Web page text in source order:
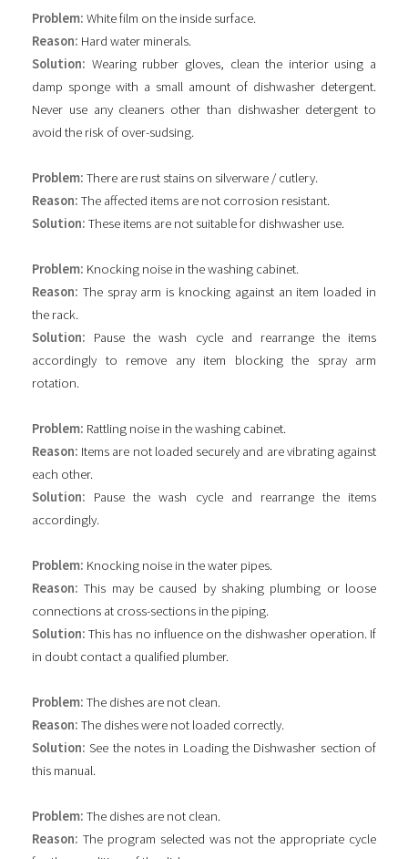
Problem: White film on the inside surface.
Reason: Hard water minerals.
Solution: Wearing rubber gloves, clean the interior using a
damp sponge with a small amount of dishwasher detergent.
Never use any cleaners other than dishwasher detergent to
avoid the risk of over-sudsing.
Problem: There are rust stains on silverware / cutlery.
Reason: The affected items are not corrosion resistant.
Solution: These items are not suitable for dishwasher use.
Problem: Knocking noise in the washing cabinet.
Reason: The spray arm is knocking against an item loaded in
the rack.
Solution: Pause the wash cycle and rearrange the items
accordingly to remove any item blocking the spray arm
rotation.
Problem: Rattling noise in the washing cabinet.
Reason: Items are not loaded securely and are vibrating against
each other.
Solution: Pause the wash cycle and rearrange the items
accordingly.
Problem: Knocking noise in the water pipes.
Reason: This may be caused by shaking plumbing or loose
connections at cross-sections in the piping.
Solution: This has no influence on the dishwasher operation. If
in doubt contact a qualified plumber.
Problem: The dishes are not clean.
Reason: The dishes were not loaded correctly.
Solution: See the notes in Loading the Dishwasher section of
this manual.
Problem: The dishes are not clean.
Reason: The program selected was not the appropriate cycle